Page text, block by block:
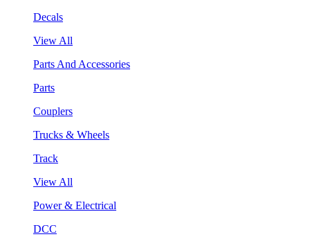
Decals
View All
Parts And Accessories
Parts
Couplers
Trucks & Wheels
Track
View All
Power & Electrical
DCC